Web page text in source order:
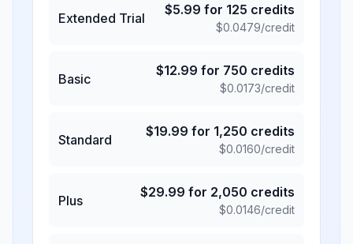
Extended Trial
$5.99 for 125 credits
$0.0479/credit
Basic
$12.99 for 750 credits
$0.0173/credit
Standard
$19.99 for 1,250 credits
$0.0160/credit
Plus
$29.99 for 2,050 credits
$0.0146/credit